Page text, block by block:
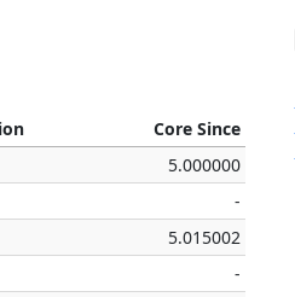
Core Since
5.000000
-
5.015002
-